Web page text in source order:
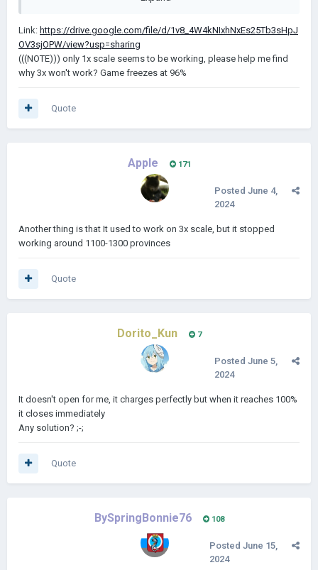
Link: https://drive.google.com/file/d/1v8_4W4kNIxhNxEs25Tb3sHpJ
OV3sjOPW/view?usp=sharing
(((NOTE))) only 1x scale seems to be working, please help me find
why 3x won't work? Game freezes at 96%
Quote
Apple 171
Posted June 4,
2024
Another thing is that It used to work on 3x scale, but it stopped
working around 1100-1300 provinces
Quote
Dorito_Kun 7
Posted June 5,
2024
It doesn't open for me, it charges perfectly but when it reaches 100%
it closes immediately
Any solution? ;-;
Quote
BySpringBonnie76 108
Posted June 15,
2024